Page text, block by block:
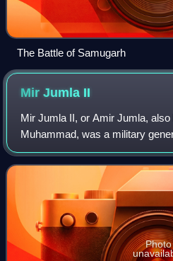
The Battle of Samugarh
Mir Jumla II
Mir Jumla II, or Amir Jumla,
Muhammad, was a military
trader, a Vizier of Golconda
subahdar of Bengal under the Mu
Photo